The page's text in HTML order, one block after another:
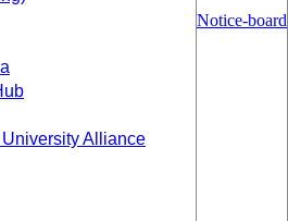
Alliance
Notice-board